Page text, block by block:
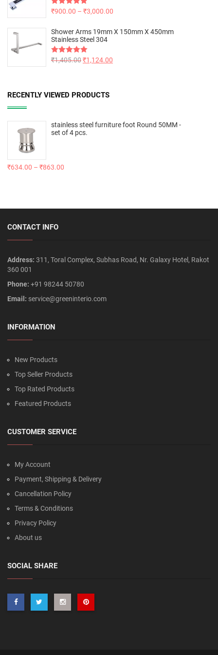
Rated5.00
₹900.00 – ₹3,000.00
Shower Arms 19mm X 150mm X 450mm
Stainless Steel 304
Rated5.00
₹1,405.00₹1,124.00
RECENTLY VIEWED PRODUCTS
stainless steel furniture foot Round 50MM -
set of 4 pcs.
₹634.00 – ₹863.00
CONTACT INFO
Address: 311, Toral Complex, Subhas Road, Nr. Galaxy Hotel, Rakot
360 001
Phone: +91 98244 50780
Email: service@greeninterio.com
INFORMATION
New Products
Top Seller Products
Top Rated Products
Featured Products
CUSTOMER SERVICE
My Account
Payment, Shipping & Delivery
Cancellation Policy
Terms & Conditions
Privacy Policy
About us
SOCIAL SHARE